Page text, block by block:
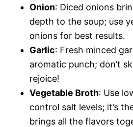
Onion: Diced onions
depth to the soup; use
onions for best results.
Garlic: Fresh minced
aromatic punch; don’t
rejoice!
Vegetable Broth: Use
control salt levels; it’s
brings all the flavors